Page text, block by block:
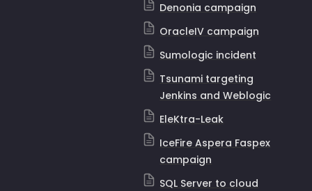
Denonia campaign
OracleIV campaign
Sumologic incident
Tsunami targeting
Jenkins and Weblogic
EleKtra-Leak
IceFire Aspera Faspex
campaign
SQL Server to cloud